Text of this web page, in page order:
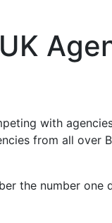
with
from all over
the number one